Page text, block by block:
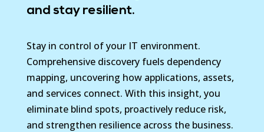
and stay resilient.
Stay in control of your IT environment.
Comprehensive discovery fuels dependency
mapping, uncovering how applications, assets,
and services connect. With this insight, you
eliminate blind spots, proactively reduce risk,
and strengthen resilience across the business.